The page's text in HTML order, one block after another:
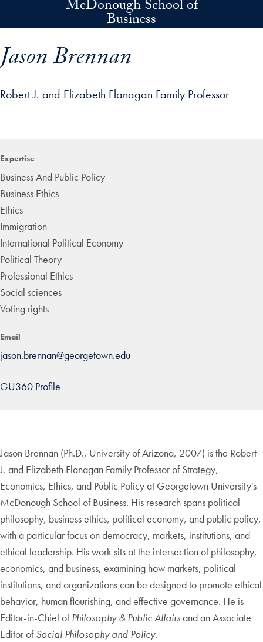
Skip to main contentMcDonough School of
Business
Jason Brennan
Robert J. and Elizabeth Flanagan Family Professor
Expertise
Business And Public Policy
Business Ethics
Ethics
Immigration
International Political Economy
Political Theory
Professional Ethics
Social sciences
Voting rights
Email
jason.brennan@georgetown.edu
GU360 Profile
Jason Brennan (Ph.D., University of Arizona, 2007) is the Robert
J. and Elizabeth Flanagan Family Professor of Strategy,
Economics, Ethics, and Public Policy at Georgetown University's
McDonough School of Business. His research spans political
philosophy, business ethics, political economy, and public policy,
with a particular focus on democracy, markets, institutions, and
ethical leadership. His work sits at the intersection of philosophy,
economics, and business, examining how markets, political
institutions, and organizations can be designed to promote ethical
behavior, human flourishing, and effective governance. He is
Editor-in-Chief ofPhilosophy & Public Affairsand an Associate
Editor ofSocial Philosophy and Policy.